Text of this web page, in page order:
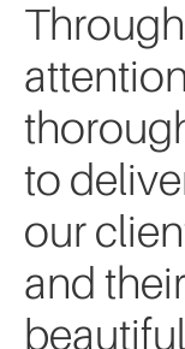
to
our
and